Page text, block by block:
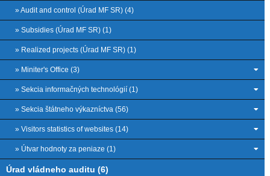
» Audit and control (Úrad MF SR) (4)
» Subsidies (Úrad MF SR) (1)
» Realized projects (Úrad MF SR) (1)
» Miniter's Office (3)
» Sekcia informačných technológií (1)
» Sekcia štátneho výkazníctva (56)
» Visitors statistics of websites (14)
» Útvar hodnoty za peniaze (1)
Úrad vládneho auditu (6)